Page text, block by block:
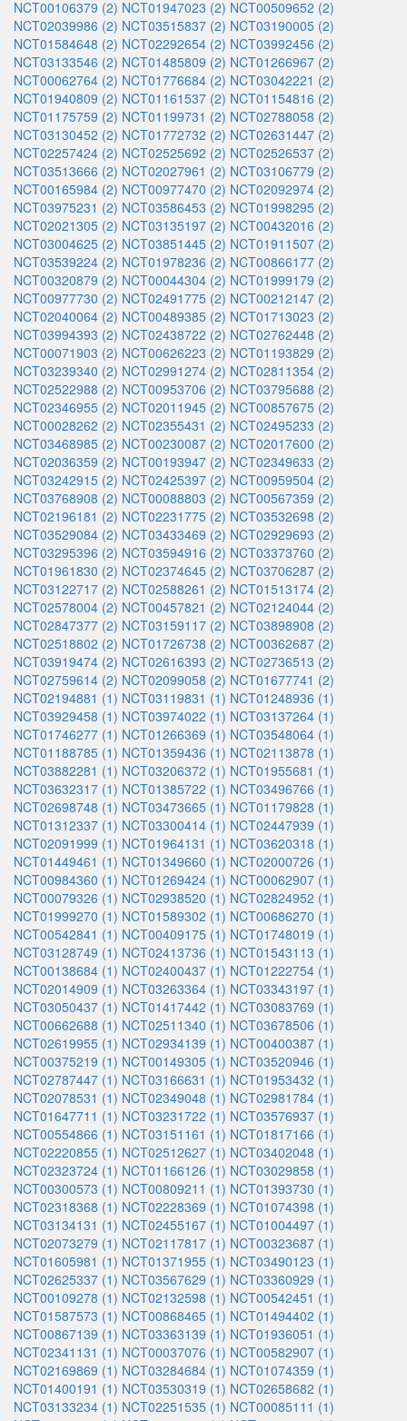
NCT00106379 (2) NCT01947023 (2) NCT00509652 (2)
NCT02039986 (2) NCT03515837 (2) NCT03190005 (2)
NCT01584648 (2) NCT02292654 (2) NCT03992456 (2)
NCT03133546 (2) NCT01485809 (2) NCT01266967 (2)
NCT00062764 (2) NCT01776684 (2) NCT03042221 (2)
NCT01940809 (2) NCT01161537 (2) NCT01154816 (2)
NCT01175759 (2) NCT01199731 (2) NCT02788058 (2)
NCT03130452 (2) NCT01772732 (2) NCT02631447 (2)
NCT02257424 (2) NCT02525692 (2) NCT02526537 (2)
NCT03513666 (2) NCT02027961 (2) NCT03106779 (2)
NCT00165984 (2) NCT00977470 (2) NCT02092974 (2)
NCT03975231 (2) NCT03586453 (2) NCT01998295 (2)
NCT02021305 (2) NCT03135197 (2) NCT00432016 (2)
NCT03004625 (2) NCT03851445 (2) NCT01911507 (2)
NCT03539224 (2) NCT01978236 (2) NCT00866177 (2)
NCT00320879 (2) NCT00044304 (2) NCT01999179 (2)
NCT00977730 (2) NCT02491775 (2) NCT00212147 (2)
NCT02040064 (2) NCT00489385 (2) NCT01713023 (2)
NCT03994393 (2) NCT02438722 (2) NCT02762448 (2)
NCT00071903 (2) NCT00626223 (2) NCT01193829 (2)
NCT03239340 (2) NCT02991274 (2) NCT02811354 (2)
NCT02522988 (2) NCT00953706 (2) NCT03795688 (2)
NCT02346955 (2) NCT02011945 (2) NCT00857675 (2)
NCT00028262 (2) NCT02355431 (2) NCT02495233 (2)
NCT03468985 (2) NCT00230087 (2) NCT02017600 (2)
NCT02036359 (2) NCT00193947 (2) NCT02349633 (2)
NCT03242915 (2) NCT02425397 (2) NCT00959504 (2)
NCT03768908 (2) NCT00088803 (2) NCT00567359 (2)
NCT02196181 (2) NCT02231775 (2) NCT03532698 (2)
NCT03529084 (2) NCT03433469 (2) NCT02929693 (2)
NCT03295396 (2) NCT03594916 (2) NCT03373760 (2)
NCT01961830 (2) NCT02374645 (2) NCT03706287 (2)
NCT03122717 (2) NCT02588261 (2) NCT01513174 (2)
NCT02578004 (2) NCT00457821 (2) NCT02124044 (2)
NCT02847377 (2) NCT03159117 (2) NCT03898908 (2)
NCT02518802 (2) NCT01726738 (2) NCT00362687 (2)
NCT03919474 (2) NCT02616393 (2) NCT02736513 (2)
NCT02759614 (2) NCT02099058 (2) NCT01677741 (2)
NCT02194881 (1) NCT03119831 (1) NCT01248936 (1)
NCT03929458 (1) NCT03974022 (1) NCT03137264 (1)
NCT01746277 (1) NCT01266369 (1) NCT03548064 (1)
NCT01188785 (1) NCT01359436 (1) NCT02113878 (1)
NCT03882281 (1) NCT03206372 (1) NCT01955681 (1)
NCT03632317 (1) NCT01385722 (1) NCT03496766 (1)
NCT02698748 (1) NCT03473665 (1) NCT01179828 (1)
NCT01312337 (1) NCT03300414 (1) NCT02447939 (1)
NCT02091999 (1) NCT01964131 (1) NCT03620318 (1)
NCT01449461 (1) NCT01349660 (1) NCT02000726 (1)
NCT00984360 (1) NCT01269424 (1) NCT00062907 (1)
NCT00079326 (1) NCT02938520 (1) NCT02824952 (1)
NCT01999270 (1) NCT01589302 (1) NCT00686270 (1)
NCT00542841 (1) NCT00409175 (1) NCT01748019 (1)
NCT03128749 (1) NCT02413736 (1) NCT01543113 (1)
NCT00138684 (1) NCT02400437 (1) NCT01222754 (1)
NCT02014909 (1) NCT03263364 (1) NCT03343197 (1)
NCT03050437 (1) NCT01417442 (1) NCT03083769 (1)
NCT00662688 (1) NCT02511340 (1) NCT03678506 (1)
NCT02619955 (1) NCT02934139 (1) NCT00400387 (1)
NCT00375219 (1) NCT00149305 (1) NCT03520946 (1)
NCT02787447 (1) NCT03166631 (1) NCT01953432 (1)
NCT02078531 (1) NCT02349048 (1) NCT02981784 (1)
NCT01647711 (1) NCT03231722 (1) NCT03576937 (1)
NCT00554866 (1) NCT03151161 (1) NCT01817166 (1)
NCT02220855 (1) NCT02512627 (1) NCT03402048 (1)
NCT02323724 (1) NCT01166126 (1) NCT03029858 (1)
NCT00300573 (1) NCT00809211 (1) NCT01393730 (1)
NCT02318368 (1) NCT02228369 (1) NCT01074398 (1)
NCT03134131 (1) NCT02455167 (1) NCT01004497 (1)
NCT02073279 (1) NCT02117817 (1) NCT00323687 (1)
NCT01605981 (1) NCT01371955 (1) NCT03490123 (1)
NCT02625337 (1) NCT03567629 (1) NCT03360929 (1)
NCT00109278 (1) NCT02132598 (1) NCT00542451 (1)
NCT01587573 (1) NCT00868465 (1) NCT01494402 (1)
NCT00867139 (1) NCT03363139 (1) NCT01936051 (1)
NCT02341131 (1) NCT00037076 (1) NCT00582907 (1)
NCT02169869 (1) NCT03284684 (1) NCT01074359 (1)
NCT01400191 (1) NCT03530319 (1) NCT02658682 (1)
NCT03133234 (1) NCT02251535 (1) NCT00085111 (1)